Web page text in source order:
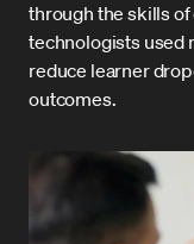
through the skills
technologists used
reduce learner
outcomes.